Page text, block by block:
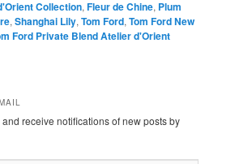
Collection,Fleur de Chine, Plum
,Shanghai Lily,Tom Ford,Tom Ford New
Ford Private Blend Atelier d'Orient
receive notifications of new posts by